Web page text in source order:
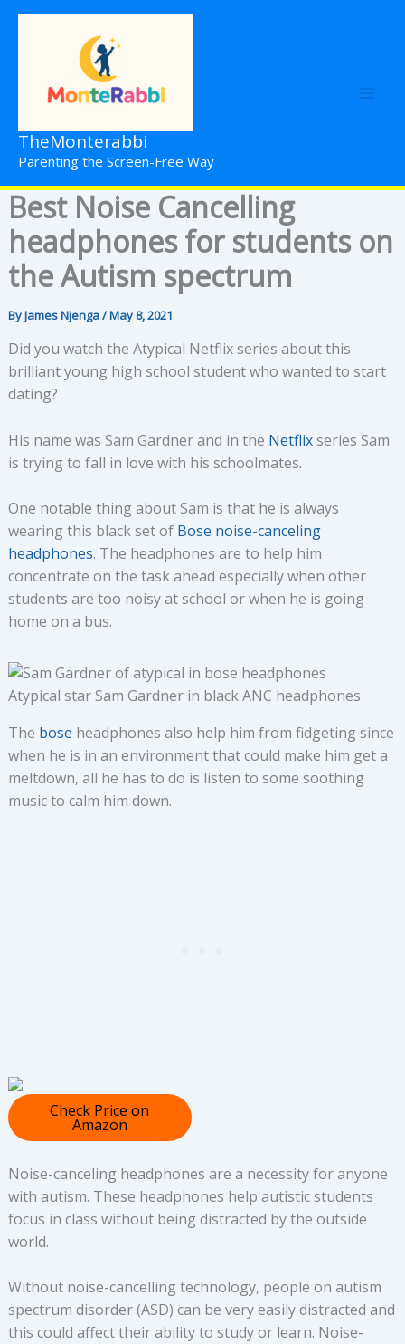
Skip
TheMonterabbi
Parenting the Screen-Free Way
Best Noise Cancelling
headphones for students on
the Autism spectrum
ByJames Njenga/May 8, 2021
Did you watch the Atypical Netflix series about this
brilliant young high school student who wanted to start
dating?
His name was Sam Gardner and in the Netflixseries Sam
is trying to fall in love with his schoolmates.
One notable thing about Sam is that he is always
wearing this black set of Bose noise-canceling
headphones. The headphones are to help him
concentrate on the task ahead especially when other
students are too noisy at school or when he is going
home on a bus.
Atypical star Sam Gardner in black ANC headphones
The bose headphones also help him from fidgeting since
when he is in an environment that could make him get a
meltdown, all he has to do is listen to some soothing
music to calm him down.
Check Price on
Amazon
Noise-canceling headphones are a necessity for anyone
with autism. These headphones help autistic students
focus in class without being distracted by the outside
world.
Without noise-cancelling technology, people on autism
spectrum disorder (ASD) can be very easily distracted and
this could affect their ability to study or learn. Noise-